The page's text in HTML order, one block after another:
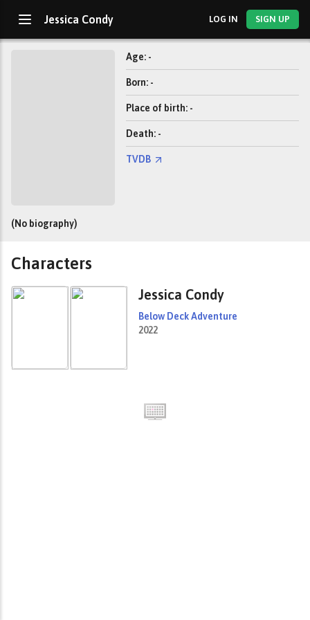
Jessica Condy LOG IN SIGN UP
Age: -
Born: -
Place of birth: -
Death: -
TVDB
(No biography)
Characters
Jessica Condy
Below Deck Adventure
2022